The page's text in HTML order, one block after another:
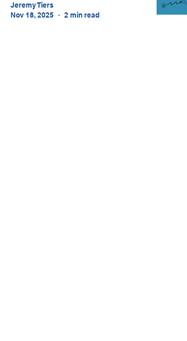
Jeremy Tiers
Nov 18, 2025
2 min read